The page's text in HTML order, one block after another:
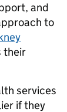
and
to
their
services
if they